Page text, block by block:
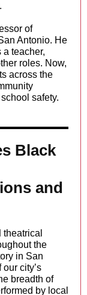
of
Antonio. He
teacher,
roles. Now,
across the
safety.
Black
and
the
in San
city’s
breadth of
by local